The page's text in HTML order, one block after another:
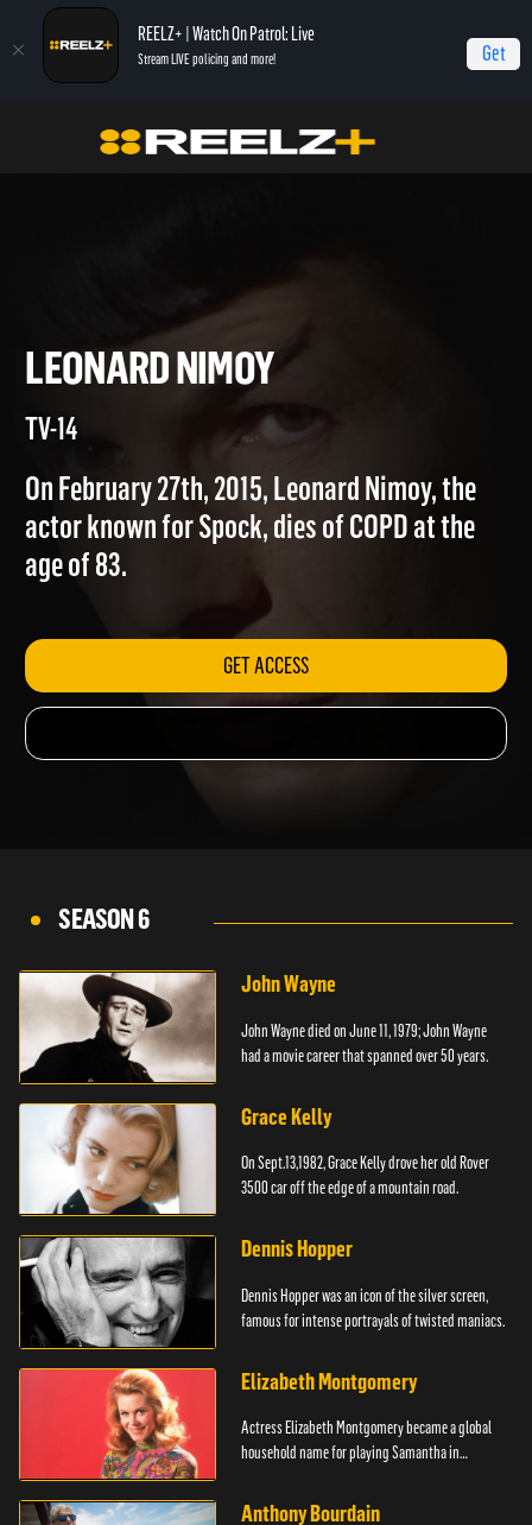
REELZ+ | Watch On Patrol: Live
Stream LIVE policing and more! Get
Autopsy: The Last Hours of... Leonard Nimoy
LEONARD NIMOY
TV-14
On February 27th, 2015, Leonard Nimoy, the
actor known for Spock, dies of COPD at the
age of 83.
GET ACCESS
SEASON 6
John Wayne
John Wayne died on June 11, 1979; John Wayne
had a movie career that spanned over 50 years.
Grace Kelly
On Sept.13,1982, Grace Kelly drove her old Rover
3500 car off the edge of a mountain road.
Dennis Hopper
Dennis Hopper was an icon of the silver screen,
famous for intense portrayals of twisted maniacs.
Elizabeth Montgomery
Actress Elizabeth Montgomery became a global
household name for playing Samantha in
Anthony Bourdain